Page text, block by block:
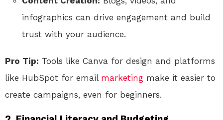
infographics can drive engagement and build
trust with your audience.
Pro Tip: Tools like Canva for design and platforms
like HubSpot for email marketing make it easier to
create campaigns, even for beginners.